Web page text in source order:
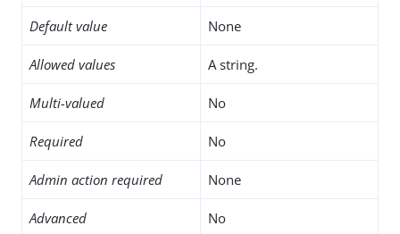
Default value None
Allowed values A string.
Multi-valued No
Required No
Admin action required None
Advanced No